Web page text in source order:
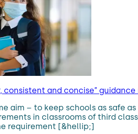
consistent and concise”
aim – to keep schools as safe
in classrooms of third
requirement [&hellip;]